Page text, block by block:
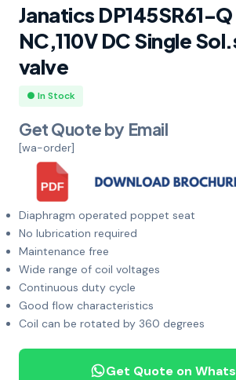
Janatics DP145SR61-
NC,110V DC Single
valve
● In Stock
Get Quote by Email
[wa-order]
Diaphragm operated poppet seat
No lubrication required
Maintenance free
Wide range of coil voltages
Continuous duty cycle
Good flow characteristics
Coil can be rotated by 360 degrees
Get Quote on